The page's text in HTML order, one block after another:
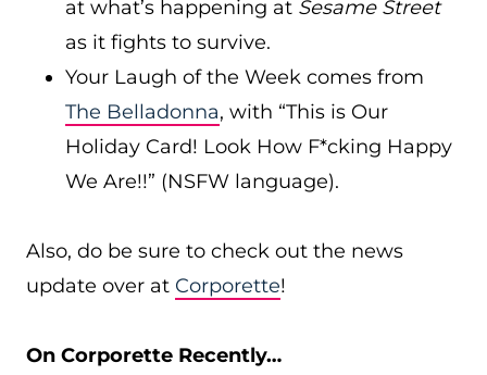
at what’s happening at Sesame Street
as it fights to survive.
Your Laugh of the Week comes from
The Belladonna, with “This is Our
Holiday Card! Look How F*cking Happy
We Are!!” (NSFW language).
Also, do be sure to check out the news
update over at Corporette!
On Corporette Recently…